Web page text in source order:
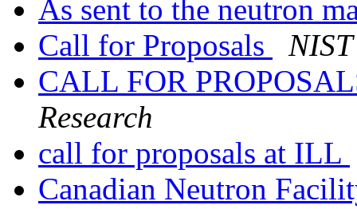
As sent to the neutron
Call for Proposals
CALL FOR
Research
call for proposals at ILL
Canadian Neutron